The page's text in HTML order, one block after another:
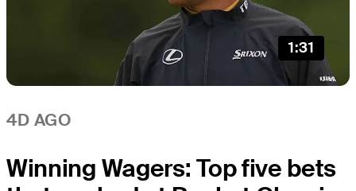
1:31
4D AGO
Winning Wagers: Top five bets